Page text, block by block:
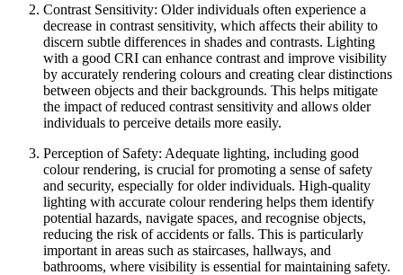
Contrast Sensitivity: Older individuals often experience a
decrease in contrast sensitivity, which affects their ability to
discern subtle differences in shades and contrasts. Lighting
with a good CRI can enhance contrast and improve visibility
by accurately rendering colours and creating clear distinctions
between objects and their backgrounds. This helps mitigate
the impact of reduced contrast sensitivity and allows older
individuals to perceive details more easily.
Perception of Safety: Adequate lighting, including good
colour rendering, is crucial for promoting a sense of safety
and security, especially for older individuals. High-quality
lighting with accurate colour rendering helps them identify
potential hazards, navigate spaces, and recognise objects,
reducing the risk of accidents or falls. This is particularly
important in areas such as staircases, hallways, and
bathrooms, where visibility is essential for maintaining safety.